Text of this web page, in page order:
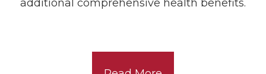
additional comprehensive health benefits.